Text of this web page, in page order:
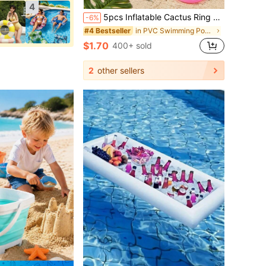
4
-6% 5pcs Inflatable Cactus Ring Toss Game Set, Target Throw Floating Swim Ring Toss, Includes Cactus And 4 Rings, Party Accessories, Hawaiian Pool Beach Party Decorations
#4 Bestseller in PVC Swimming Pool Floats
$1.70 400+ sold
2 other sellers